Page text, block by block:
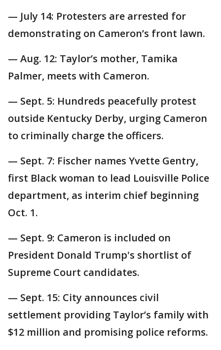
— July 14: Protesters are arrested for
demonstrating on Cameron’s front lawn.
— Aug. 12: Taylor’s mother, Tamika
Palmer, meets with Cameron.
— Sept. 5: Hundreds peacefully protest
outside Kentucky Derby, urging Cameron
to criminally charge the officers.
— Sept. 7: Fischer names Yvette Gentry,
first Black woman to lead Louisville Police
department, as interim chief beginning
Oct. 1.
— Sept. 9: Cameron is included on
President Donald Trump's shortlist of
Supreme Court candidates.
— Sept. 15: City announces civil
settlement providing Taylor’s family with
$12 million and promising police reforms.